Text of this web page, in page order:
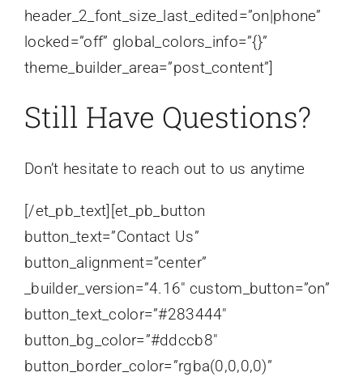
header_2_font_size_last_edited=”on|phone”
locked=”off” global_colors_info=”{}”
theme_builder_area=”post_content”]
Still Have Questions?
Don’t hesitate to reach out to us anytime
[/et_pb_text][et_pb_button
button_text=”Contact Us”
button_alignment=”center”
_builder_version=”4.16″ custom_button=”on”
button_text_color=”#283444″
button_bg_color=”#ddccb8″
button_border_color=”rgba(0,0,0,0)”